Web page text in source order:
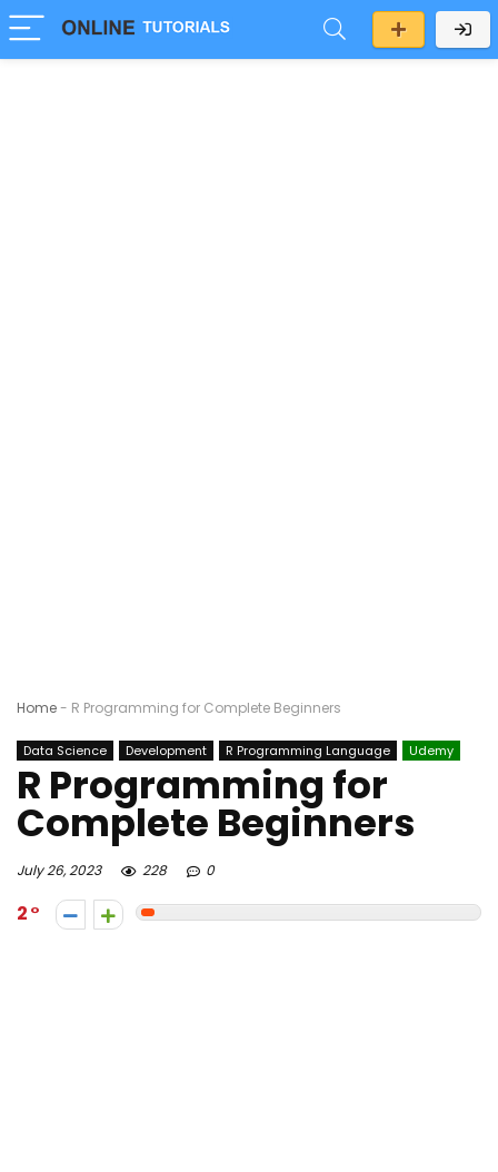
Home- R Programming for Complete Beginners
Data Science Development R Programming Language Udemy
R Programming for
Complete Beginners
July 26, 2023 228 0
2